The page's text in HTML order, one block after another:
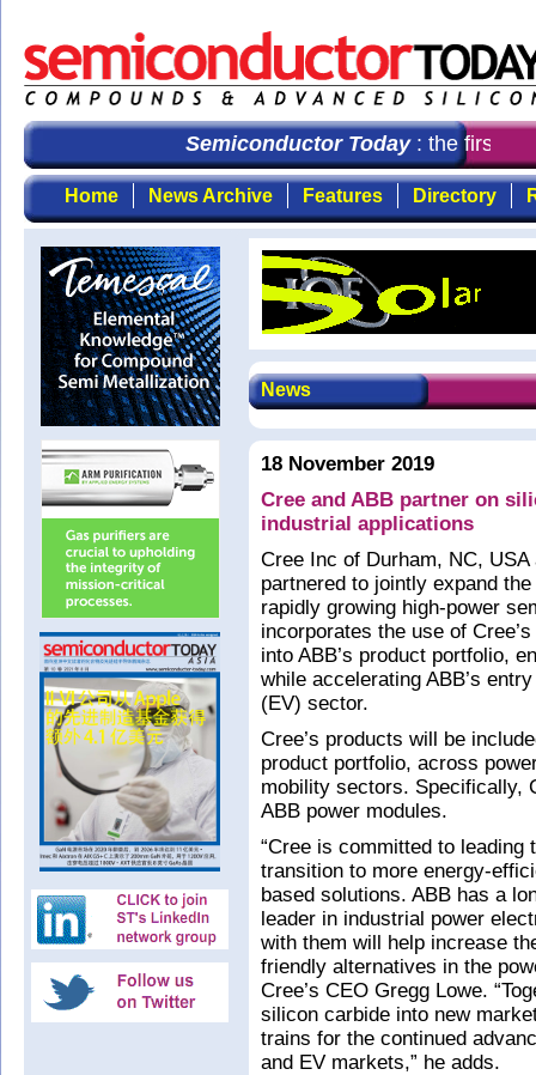
Semiconductor Today: the first
Home News Archive Features Directory
News
18 November 2019
Cree and ABB partner on
industrial applications
Cree Inc of Durham, NC,
partnered to jointly expand
rapidly growing high-power
incorporates the use of
into ABB’s product portfolio,
while accelerating ABB’s
(EV) sector.
Cree’s products will be
product portfolio, across
mobility sectors. Specifically,
ABB power modules.
“Cree is committed to leading
transition to more energy-
based solutions. ABB has a
leader in industrial power
with them will help increase
friendly alternatives in the
Cree’s CEO Gregg Lowe.
silicon carbide into new
trains for the continued
and EV markets,” he adds.